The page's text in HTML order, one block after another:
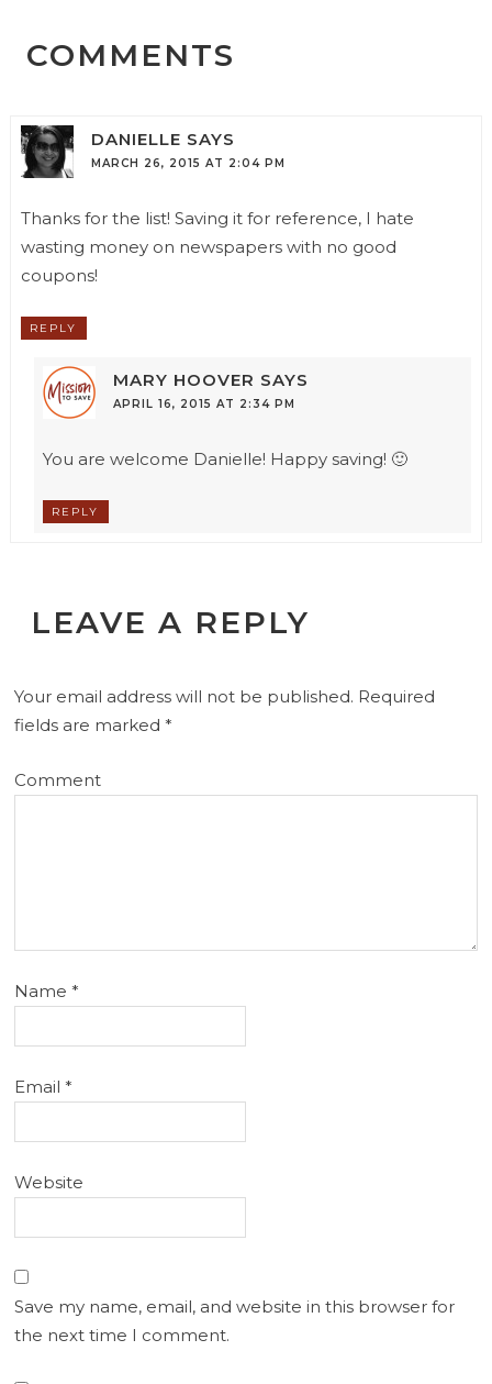
COMMENTS
DANIELLE SAYS
MARCH 26, 2015 AT 2:04 PM
Thanks for the list! Saving it for reference, I hate
wasting money on newspapers with no good
coupons!
REPLY
MARY HOOVER SAYS
APRIL 16, 2015 AT 2:34 PM
You are welcome Danielle! Happy saving! 🙂
REPLY
LEAVE A REPLY
Your email address will not be published. Required
fields are marked*
Comment
Name*
Email*
Website
Save my name, email, and website in this browser for
the next time I comment.